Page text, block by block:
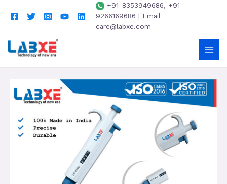
+91-8353949686, +91
9266169686 | Email
care@labxe.com